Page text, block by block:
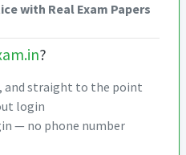
with Real Exam Papers
?
and straight to the point
login
— no phone number